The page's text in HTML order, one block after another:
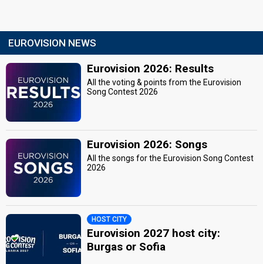
EUROVISION NEWS
Eurovision 2026: Results
All the voting & points from the Eurovision
Song Contest 2026
Eurovision 2026: Songs
All the songs for the Eurovision Song Contest
2026
HOST CITY
Eurovision 2027 host city:
Burgas or Sofia